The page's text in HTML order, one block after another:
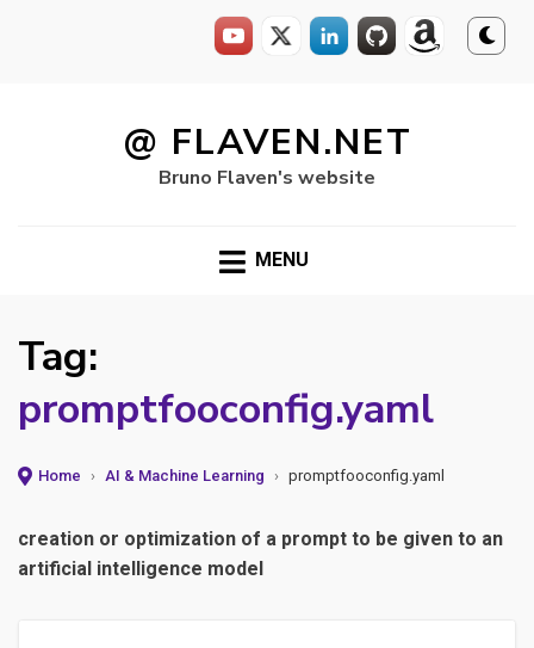
@ FLAVEN.NET
Bruno Flaven's website
MENU
Tag:
promptfooconfig.yaml
Home › AI & Machine Learning › promptfooconfig.yaml
creation or optimization of a prompt to be given to an
artificial intelligence model